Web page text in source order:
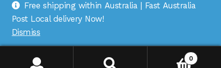
© Remote OZ 2026
0
Free shipping within Australia | Fast Australia
Post Local delivery Now!
Dismiss